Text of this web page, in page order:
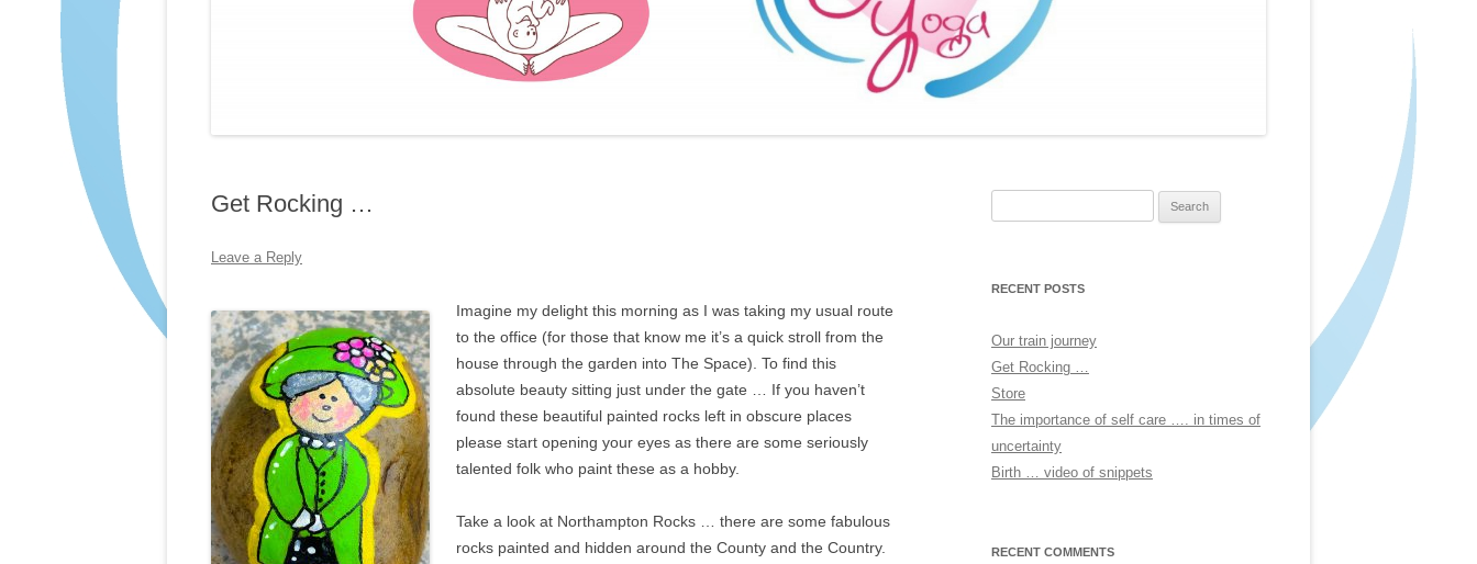
FURTHER BITS AND BOBS
Get Rocking …
Leave a Reply
Imagine my delight this morning as I was taking my usual route
to the office (for those that know me it’s a quick stroll from the
house through the garden into The Space). To find this
absolute beauty sitting just under the gate … If you haven’t
found these beautiful painted rocks left in obscure places
please start opening your eyes as there are some seriously
talented folk who paint these as a hobby.
Take a look at Northampton Rocks … there are some fabulous
rocks painted and hidden around the County and the Country.
RECENT POSTS
Our train journey
Get Rocking …
Store
The importance of self care …. in times of
uncertainty
Birth … video of snippets
RECENT COMMENTS